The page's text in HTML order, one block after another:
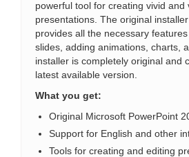
powerful tool for creating vivid and
presentations. The original
provides all the necessary
slides, adding animations, charts,
installer is completely original and
latest available version.
What you get:
Original Microsoft PowerPoint
Support for English and other
Tools for creating and editing